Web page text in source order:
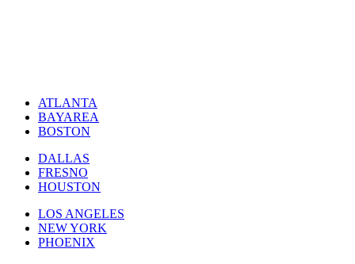
ATLANTA
BAYAREA
BOSTON
DALLAS
FRESNO
HOUSTON
LOS ANGELES
NEW YORK
PHOENIX